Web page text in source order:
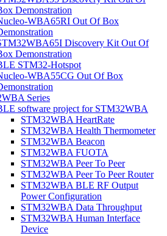
Demonstration
WBA65RI Out Of Box
Discovery Kit Out Of
Demonstration
STM32-Hotspot
WBA55CG Out Of Box
Series
software project for STM32WBA
STM32WBA HeartRate
STM32WBA Health Thermometer
STM32WBA Beacon
STM32WBA FUOTA
STM32WBA Peer To Peer
STM32WBA Peer To Peer Router
STM32WBA BLE RF Output
Power Configuration
STM32WBA Data Throughput
STM32WBA Human Interface
Device